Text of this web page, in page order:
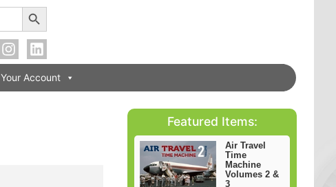
Search Button
Your Account
Featured Items:
Air Travel
Time
Machine
Volumes 2 &
3